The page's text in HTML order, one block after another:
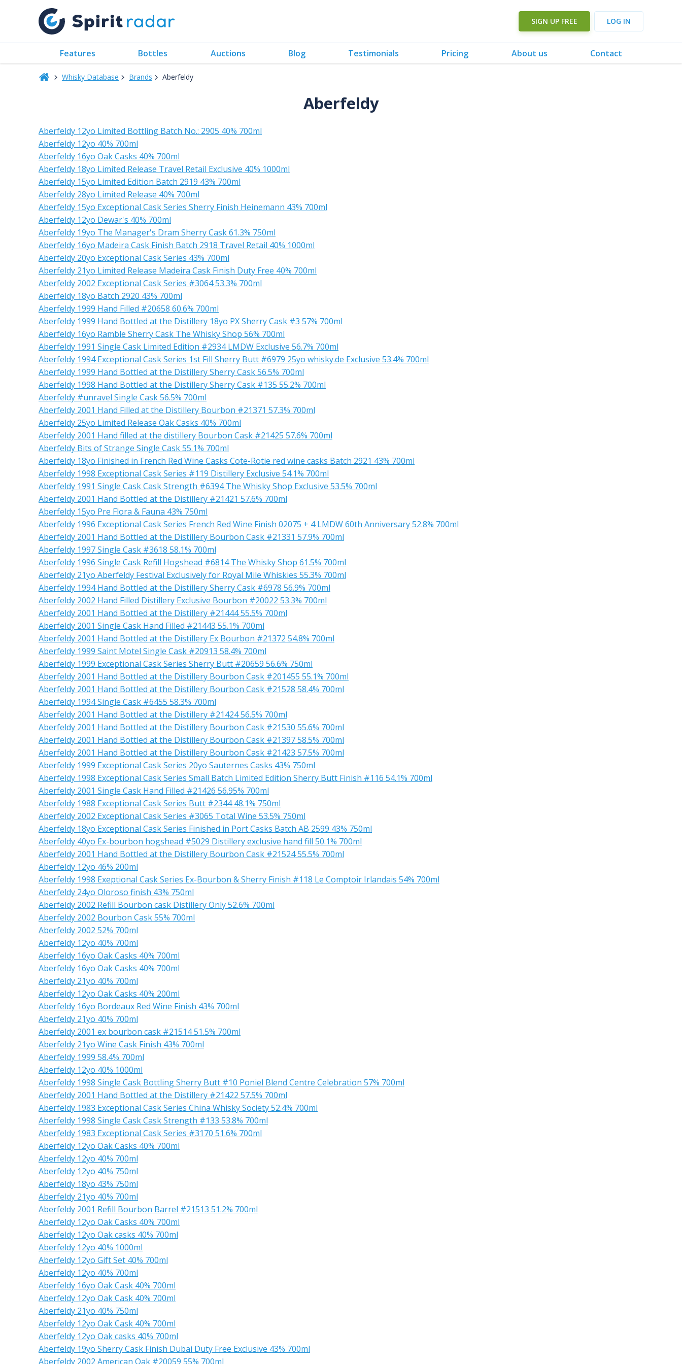
SIGN UP FREE LOG IN
Features Bottles Auctions Blog Testimonials Pricing About us Contact
Whisky Database Brands Aberfeldy
Aberfeldy
Aberfeldy 12yo Limited Bottling Batch No.: 2905 40% 700ml
Aberfeldy 12yo 40% 700ml
Aberfeldy 16yo Oak Casks 40% 700ml
Aberfeldy 18yo Limited Release Travel Retail Exclusive 40% 1000ml
Aberfeldy 15yo Limited Edition Batch 2919 43% 700ml
Aberfeldy 28yo Limited Release 40% 700ml
Aberfeldy 15yo Exceptional Cask Series Sherry Finish Heinemann 43% 700ml
Aberfeldy 12yo Dewar's 40% 700ml
Aberfeldy 19yo The Manager's Dram Sherry Cask 61.3% 750ml
Aberfeldy 16yo Madeira Cask Finish Batch 2918 Travel Retail 40% 1000ml
Aberfeldy 20yo Exceptional Cask Series 43% 700ml
Aberfeldy 21yo Limited Release Madeira Cask Finish Duty Free 40% 700ml
Aberfeldy 2002 Exceptional Cask Series #3064 53.3% 700ml
Aberfeldy 18yo Batch 2920 43% 700ml
Aberfeldy 1999 Hand Filled #20658 60.6% 700ml
Aberfeldy 1999 Hand Bottled at the Distillery 18yo PX Sherry Cask #3 57% 700ml
Aberfeldy 16yo Ramble Sherry Cask The Whisky Shop 56% 700ml
Aberfeldy 1991 Single Cask Limited Edition #2934 LMDW Exclusive 56.7% 700ml
Aberfeldy 1994 Exceptional Cask Series 1st Fill Sherry Butt #6979 25yo whisky.de Exclusive 53.4% 700ml
Aberfeldy 1999 Hand Bottled at the Distillery Sherry Cask 56.5% 700ml
Aberfeldy 1998 Hand Bottled at the Distillery Sherry Cask #135 55.2% 700ml
Aberfeldy #unravel Single Cask 56.5% 700ml
Aberfeldy 2001 Hand Filled at the Distillery Bourbon #21371 57.3% 700ml
Aberfeldy 25yo Limited Release Oak Casks 40% 700ml
Aberfeldy 2001 Hand filled at the distillery Bourbon Cask #21425 57.6% 700ml
Aberfeldy Bits of Strange Single Cask 55.1% 700ml
Aberfeldy 18yo Finished in French Red Wine Casks Cote-Rotie red wine casks Batch 2921 43% 700ml
Aberfeldy 1998 Exceptional Cask Series #119 Distillery Exclusive 54.1% 700ml
Aberfeldy 1991 Single Cask Cask Strength #6394 The Whisky Shop Exclusive 53.5% 700ml
Aberfeldy 2001 Hand Bottled at the Distillery #21421 57.6% 700ml
Aberfeldy 15yo Pre Flora & Fauna 43% 750ml
Aberfeldy 1996 Exceptional Cask Series French Red Wine Finish 02075 + 4 LMDW 60th Anniversary 52.8% 700ml
Aberfeldy 2001 Hand Bottled at the Distillery Bourbon Cask #21331 57.9% 700ml
Aberfeldy 1997 Single Cask #3618 58.1% 700ml
Aberfeldy 1996 Single Cask Refill Hogshead #6814 The Whisky Shop 61.5% 700ml
Aberfeldy 21yo Aberfeldy Festival Exclusively for Royal Mile Whiskies 55.3% 700ml
Aberfeldy 1994 Hand Bottled at the Distillery Sherry Cask #6978 56.9% 700ml
Aberfeldy 2002 Hand Filled Distillery Exclusive Bourbon #20022 53.3% 700ml
Aberfeldy 2001 Hand Bottled at the Distillery #21444 55.5% 700ml
Aberfeldy 2001 Single Cask Hand Filled #21443 55.1% 700ml
Aberfeldy 2001 Hand Bottled at the Distillery Ex Bourbon #21372 54.8% 700ml
Aberfeldy 1999 Saint Motel Single Cask #20913 58.4% 700ml
Aberfeldy 1999 Exceptional Cask Series Sherry Butt #20659 56.6% 750ml
Aberfeldy 2001 Hand Bottled at the Distillery Bourbon Cask #201455 55.1% 700ml
Aberfeldy 2001 Hand Bottled at the Distillery Bourbon Cask #21528 58.4% 700ml
Aberfeldy 1994 Single Cask #6455 58.3% 700ml
Aberfeldy 2001 Hand Bottled at the Distillery #21424 56.5% 700ml
Aberfeldy 2001 Hand Bottled at the Distillery Bourbon Cask #21530 55.6% 700ml
Aberfeldy 2001 Hand Bottled at the Distillery Bourbon Cask #21397 58.5% 700ml
Aberfeldy 2001 Hand Bottled at the Distillery Bourbon Cask #21423 57.5% 700ml
Aberfeldy 1999 Exceptional Cask Series 20yo Sauternes Casks 43% 750ml
Aberfeldy 1998 Exceptional Cask Series Small Batch Limited Edition Sherry Butt Finish #116 54.1% 700ml
Aberfeldy 2001 Single Cask Hand Filled #21426 56.95% 700ml
Aberfeldy 1988 Exceptional Cask Series Butt #2344 48.1% 750ml
Aberfeldy 2002 Exceptional Cask Series #3065 Total Wine 53.5% 750ml
Aberfeldy 18yo Exceptional Cask Series Finished in Port Casks Batch AB 2599 43% 750ml
Aberfeldy 40yo Ex-bourbon hogshead #5029 Distillery exclusive hand fill 50.1% 700ml
Aberfeldy 2001 Hand Bottled at the Distillery Bourbon Cask #21524 55.5% 700ml
Aberfeldy 12yo 46% 200ml
Aberfeldy 1998 Exeptional Cask Series Ex-Bourbon & Sherry Finish #118 Le Comptoir Irlandais 54% 700ml
Aberfeldy 24yo Oloroso finish 43% 750ml
Aberfeldy 2002 Refill Bourbon cask Distillery Only 52.6% 700ml
Aberfeldy 2002 Bourbon Cask 55% 700ml
Aberfeldy 2002 52% 700ml
Aberfeldy 12yo 40% 700ml
Aberfeldy 16yo Oak Casks 40% 700ml
Aberfeldy 16yo Oak Casks 40% 700ml
Aberfeldy 21yo 40% 700ml
Aberfeldy 12yo Oak Casks 40% 200ml
Aberfeldy 16yo Bordeaux Red Wine Finish 43% 700ml
Aberfeldy 21yo 40% 700ml
Aberfeldy 2001 ex bourbon cask #21514 51.5% 700ml
Aberfeldy 21yo Wine Cask Finish 43% 700ml
Aberfeldy 1999 58.4% 700ml
Aberfeldy 12yo 40% 1000ml
Aberfeldy 1998 Single Cask Bottling Sherry Butt #10 Poniel Blend Centre Celebration 57% 700ml
Aberfeldy 2001 Hand Bottled at the Distillery #21422 57.5% 700ml
Aberfeldy 1983 Exceptional Cask Series China Whisky Society 52.4% 700ml
Aberfeldy 1998 Single Cask Cask Strength #133 53.8% 700ml
Aberfeldy 1983 Exceptional Cask Series #3170 51.6% 700ml
Aberfeldy 12yo Oak Casks 40% 700ml
Aberfeldy 12yo 40% 700ml
Aberfeldy 12yo 40% 750ml
Aberfeldy 18yo 43% 750ml
Aberfeldy 21yo 40% 700ml
Aberfeldy 2001 Refill Bourbon Barrel #21513 51.2% 700ml
Aberfeldy 12yo Oak Casks 40% 700ml
Aberfeldy 12yo Oak casks 40% 700ml
Aberfeldy 12yo 40% 1000ml
Aberfeldy 12yo Gift Set 40% 700ml
Aberfeldy 12yo 40% 700ml
Aberfeldy 16yo Oak Cask 40% 700ml
Aberfeldy 12yo Oak Cask 40% 700ml
Aberfeldy 21yo 40% 750ml
Aberfeldy 12yo Oak Cask 40% 700ml
Aberfeldy 12yo Oak casks 40% 700ml
Aberfeldy 19yo Sherry Cask Finish Dubai Duty Free Exclusive 43% 700ml
Aberfeldy 2002 American Oak #20059 55% 700ml